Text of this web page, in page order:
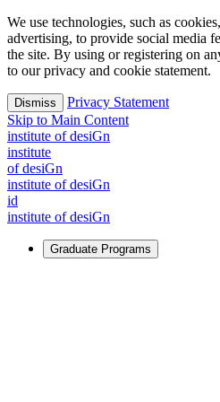
We use technologies, such as
advertising, to provide social media
the site. By using or registering on
to our privacy and cookie statement.
Dismiss
Privacy Statement
Skip to Main Content
institute of desiGn
institute
of desiGn
institute of desiGn
id
institute of desiGn
Graduate Programs